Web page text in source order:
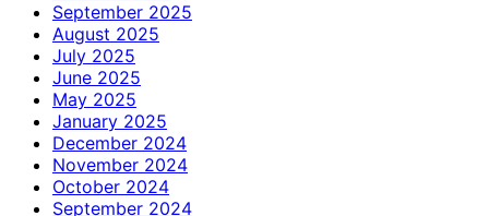
September 2025
August 2025
July 2025
June 2025
May 2025
January 2025
December 2024
November 2024
October 2024
September 2024